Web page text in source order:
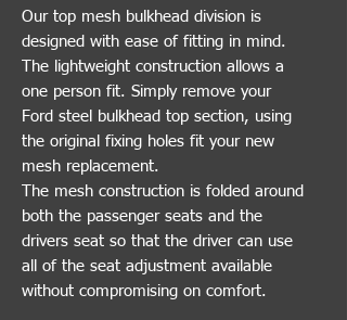
Our top mesh bulkhead division is
designed with ease of fitting in mind.
The lightweight construction allows a
one person fit. Simply remove your
Ford steel bulkhead top section, using
the original fixing holes fit your new
mesh replacement.
The mesh construction is folded around
both the passenger seats and the
drivers seat so that the driver can use
all of the seat adjustment available
without compromising on comfort.